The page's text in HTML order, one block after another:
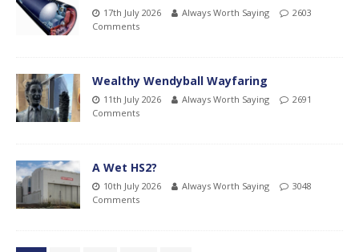
17th July 2026 Always Worth Saying
2603
Comments
Wealthy Wendyball Wayfaring
11th July 2026 Always Worth Saying
2691
Comments
A Wet HS2?
10th July 2026 Always Worth Saying
3048
Comments